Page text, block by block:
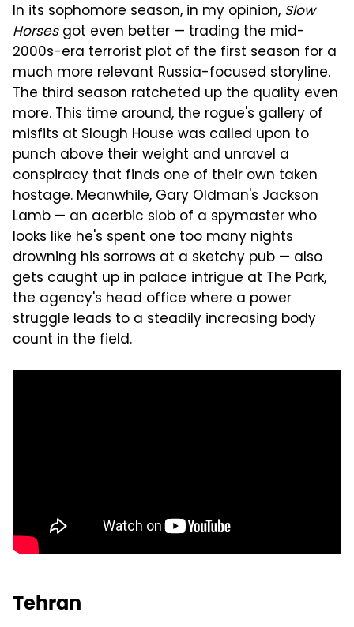
In its sophomore season, in my opinion, Slow
Horsesgot even better — trading the mid-
2000s-era terrorist plot of the first season for a
much more relevant Russia-focused storyline.
The third season ratcheted up the quality even
more. This time around, the rogue's gallery of
misfits at Slough House was called upon to
punch above their weight and unravel a
conspiracy that finds one of their own taken
hostage. Meanwhile, Gary Oldman's Jackson
Lamb — an acerbic slob of a spymaster who
looks like he's spent one too many nights
drowning his sorrows at a sketchy pub — also
gets caught up in palace intrigue at The Park,
the agency's head office where a power
struggle leads to a steadily increasing body
count in the field.
Tehran